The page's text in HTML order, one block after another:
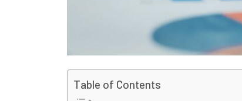
Table of Contents